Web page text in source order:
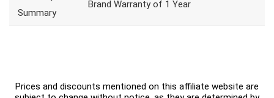
Summary
Brand Warranty of 1 Year
Prices and discounts mentioned on this affiliate website are